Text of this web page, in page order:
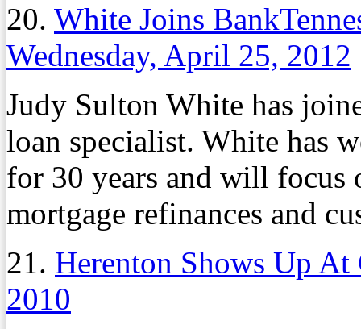
20. White Joins
Wednesday, April 25, 2012
Judy Sulton White has
loan specialist. White has
for 30 years and will focus
mortgage refinances and
21. Herenton Shows Up At
2010